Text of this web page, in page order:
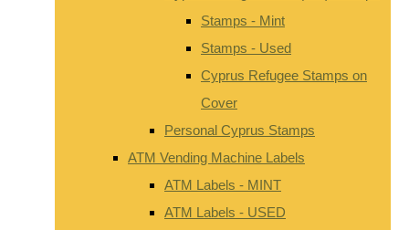
Stamps - Mint
Stamps - Used
Cyprus Refugee Stamps on
Cover
Personal Cyprus Stamps
ATM Vending Machine Labels
ATM Labels - MINT
ATM Labels - USED